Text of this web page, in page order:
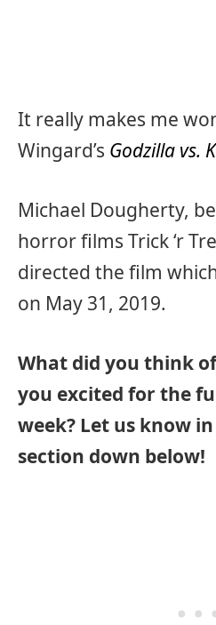
It really makes me
Wingard’s Godzilla vs.
Michael Dougherty,
horror films Trick ‘r
directed the film
on May 31, 2019.
What did you think
you excited for the
week? Let us know
section down below!